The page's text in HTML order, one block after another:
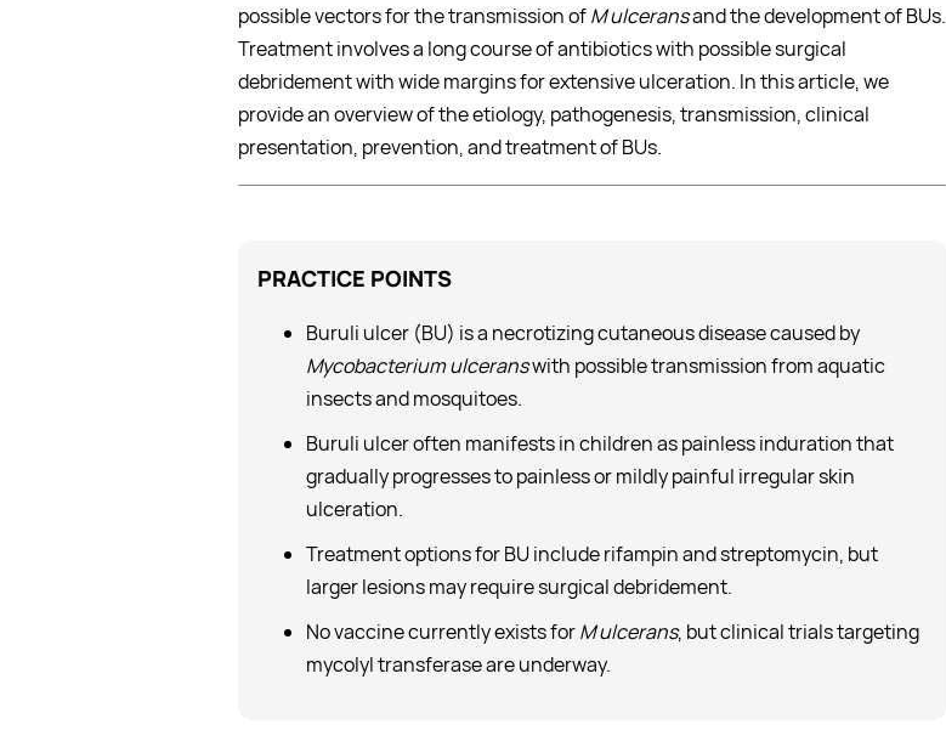
possible vectors for the transmission ofM ulceransand the development of BUs.
Treatment involves a long course of antibiotics with possible surgical
debridement with wide margins for extensive ulceration. In this article, we
provide an overview of the etiology, pathogenesis, transmission, clinical
presentation, prevention, and treatment of BUs.
PRACTICE POINTS
Buruli ulcer (BU) is a necrotizing cutaneous disease caused by
Mycobacterium ulceranswith possible transmission from aquatic
insects and mosquitoes.
Buruli ulcer often manifests in children as painless induration that
gradually progresses to painless or mildly painful irregular skin
ulceration.
Treatment options for BU include rifampin and streptomycin, but
larger lesions may require surgical debridement.
No vaccine currently exists forM ulcerans, but clinical trials targeting
mycolyl transferase are underway.